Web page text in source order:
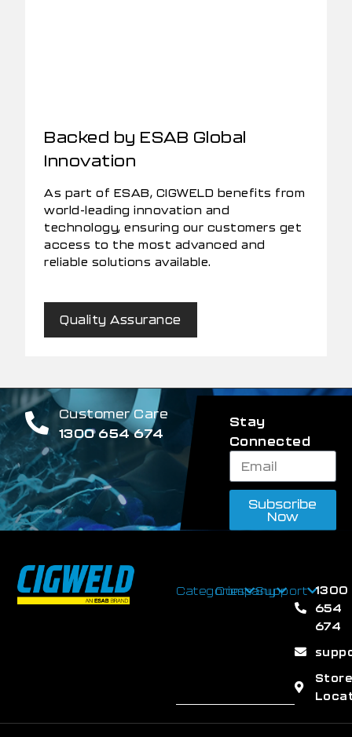
Backed by ESAB Global
Innovation
As part of ESAB, CIGWELD benefits from
world-leading innovation and
technology, ensuring our customers get
access to the most advanced and
reliable solutions available.
Quality Assurance
Customer Care
1300 654 674
Stay
Connected
Subscribe
Now
CategoriesCompanySupport 1300
654
674
Store